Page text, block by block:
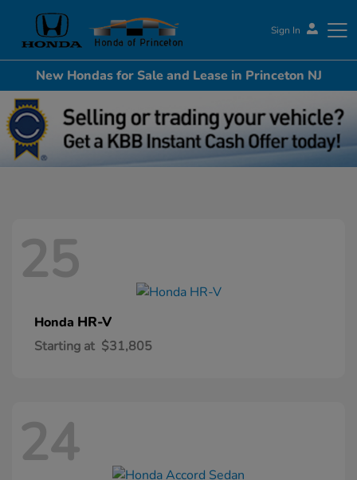
Sign In
Honda of Princeton
New Hondas for Sale and Lease in Princeton NJ
25
Honda HR-V
Starting at $31,805
24